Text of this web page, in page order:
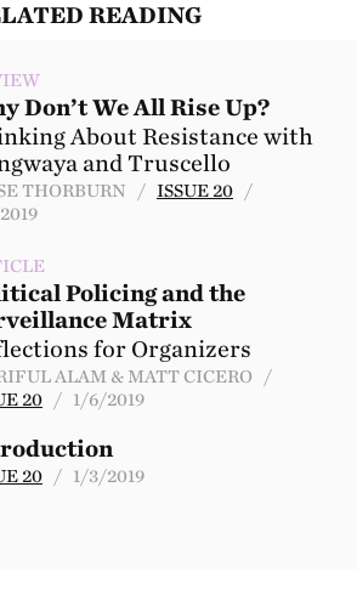
READING
Don’t We All Rise Up?
About Resistance with
and Truscello
THORBURN / ISSUE 20/
Policing and the
Matrix
for Organizers
ALAM & MATT CICERO /
20/ 1/6/2019
20/ 1/3/2019